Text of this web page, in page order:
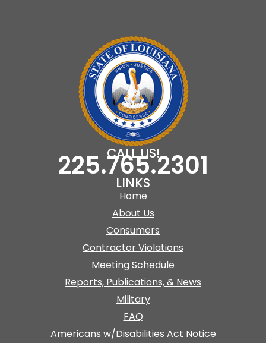
CALL US!
225.765.2301
LINKS
Home
About Us
Consumers
Contractor Violations
Meeting Schedule
Reports, Publications, & News
Military
FAQ
Americans w/Disabilities Act Notice